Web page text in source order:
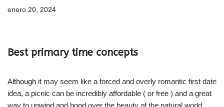
enero 20, 2024
Best primary time concepts
Although it may seem like a forced and overly romantic first date
idea, a picnic can be incredibly affordable ( or free ) and a great
way to unwind and bond over the beauty of the natural world.